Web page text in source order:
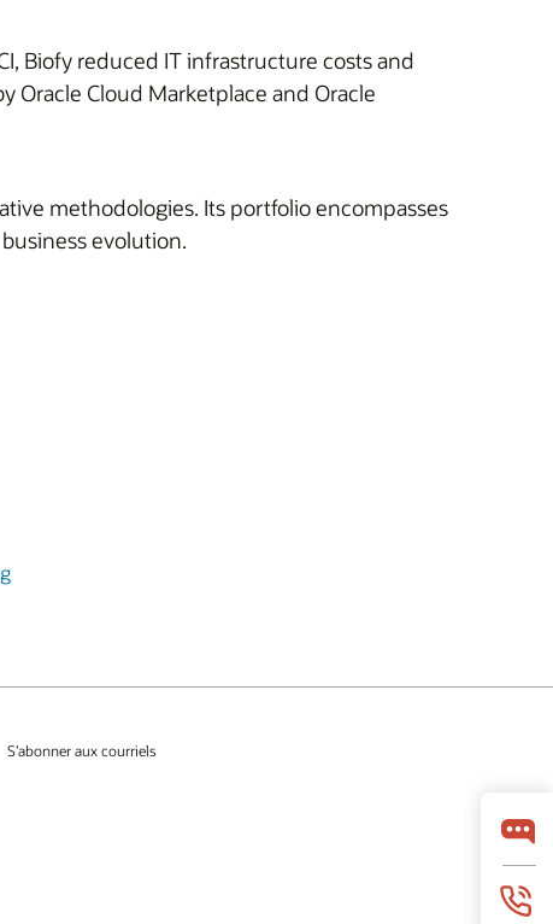
Biofy reduced IT infrastructure costs and
Oracle Cloud Marketplace and Oracle
methodologies. Its portfolio encompasses
evolution.
S’abonner aux courriels